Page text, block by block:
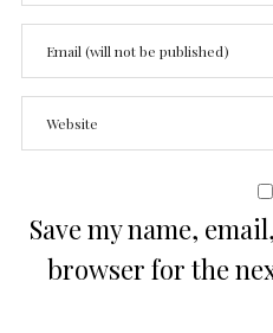
Save my name,
browser for the